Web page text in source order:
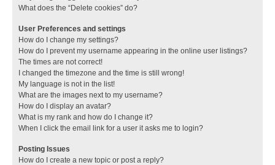
What does the “Delete cookies” do?
User Preferences and settings
How do I change my settings?
How do I prevent my username appearing in the online user listings?
The times are not correct!
I changed the timezone and the time is still wrong!
My language is not in the list!
What are the images next to my username?
How do I display an avatar?
What is my rank and how do I change it?
When I click the email link for a user it asks me to login?
Posting Issues
How do I create a new topic or post a reply?